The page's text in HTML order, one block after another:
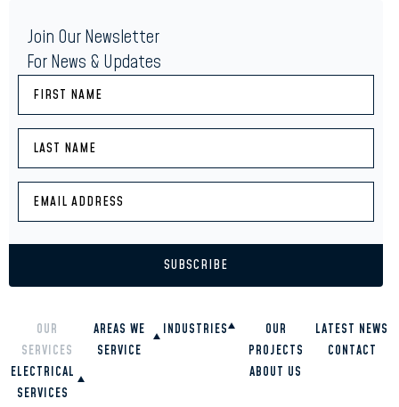
OUR
SERVICES
ELECTRICAL
SERVICES
AREAS WE
SERVICE
INDUSTRIES
OUR
PROJECTS
ABOUT US
LATEST NEWS
CONTACT
Join Our Newsletter
For News & Updates